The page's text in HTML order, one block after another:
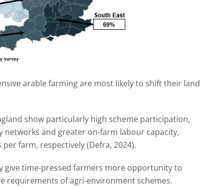
arable farming are most likely to shift their land
show particularly high scheme participation,
networks and greater on-farm labour capacity,
farm, respectively (Defra, 2024).
give time-pressed farmers more opportunity to
requirements of agri-environment schemes.